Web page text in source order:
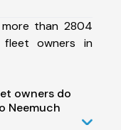
than 2804
owners in
owners do
Neemuch